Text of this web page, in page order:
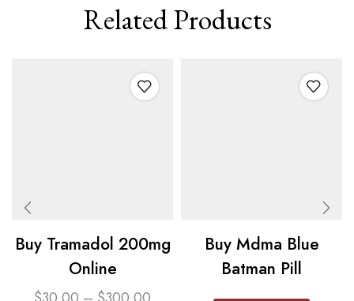
Related Products
Buy Tramadol 200mg
Online
Buy Mdma Blue
Batman Pill